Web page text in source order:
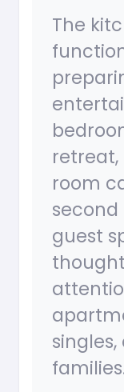
The
room
second
guest